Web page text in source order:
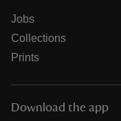
Jobs
Collections
Prints
Download the app